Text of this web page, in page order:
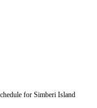
for Simberi Island